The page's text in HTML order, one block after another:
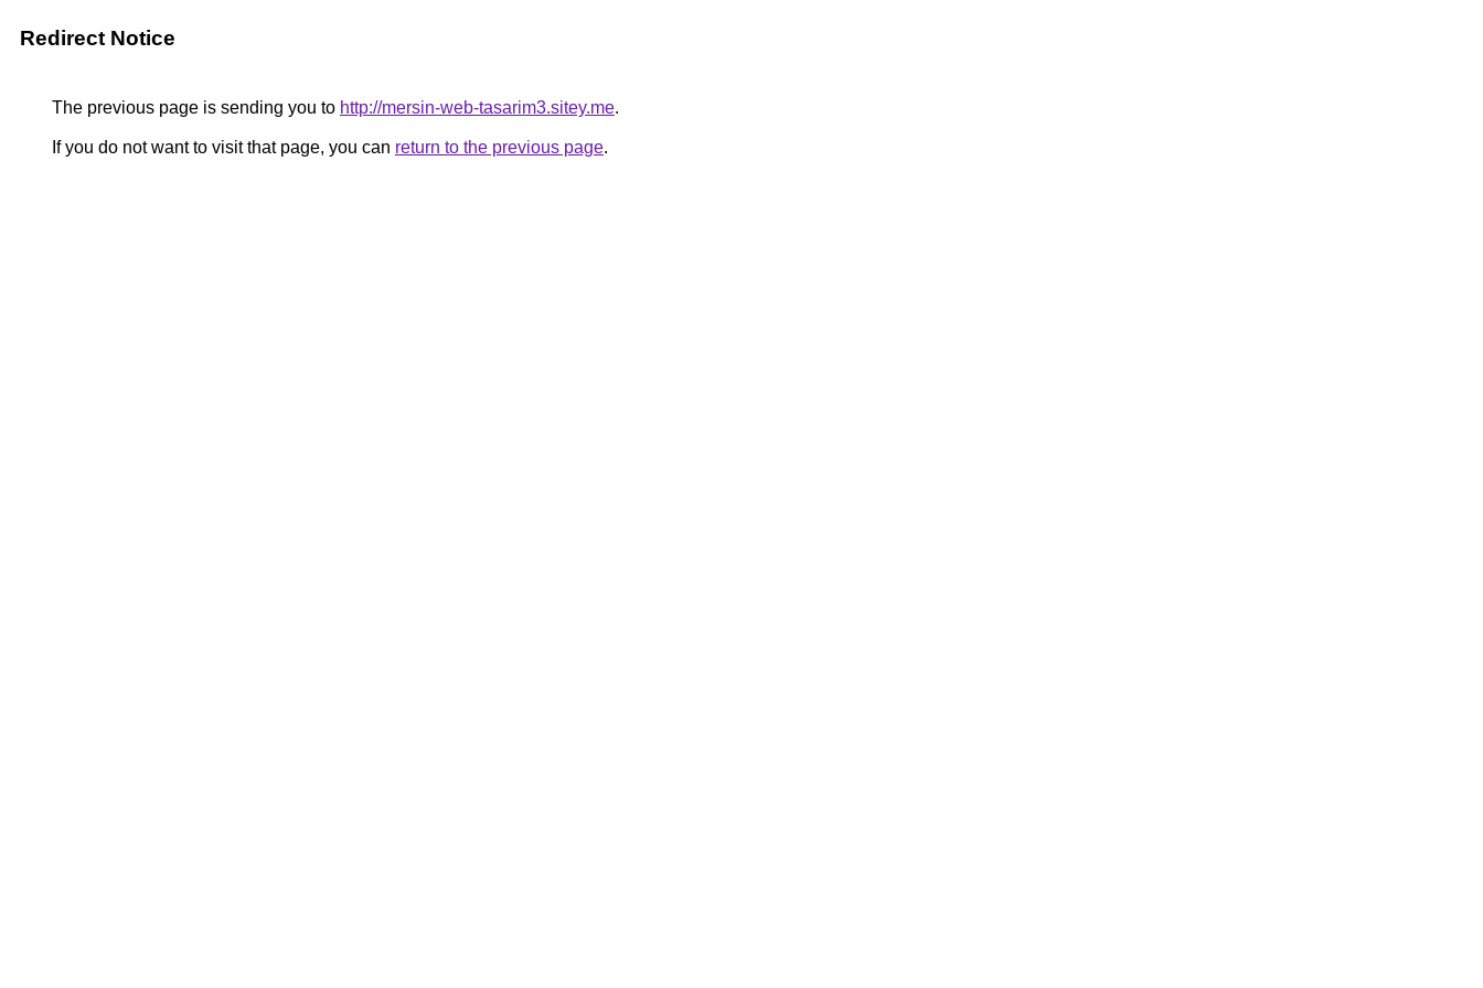
Redirect Notice
The previous page is sending you to http://mersin-web-tasarim3.sitey.me.
If you do not want to visit that page, you can return to the previous page.